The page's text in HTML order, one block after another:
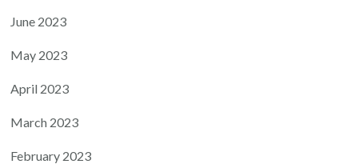
June 2023
May 2023
April 2023
March 2023
February 2023